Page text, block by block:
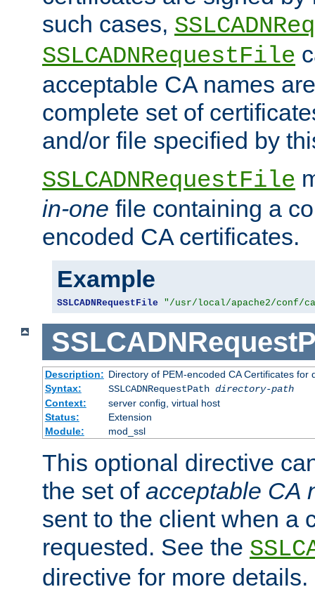
such cases,
SSLCADNRequestFile
acceptable CA names
complete set of
and/or file specified by
SSLCADNRequestFile
in-one file containing a
encoded CA certificates.
Example
SSLCADNRequestFile "/usr/local/apache2/conf/
Description: Directory of PEM-encoded CA Certificates for
Syntax:
SSLCADNRequestPath directory-path
Context:
server config, virtual host
Status:
Extension
Module:
mod_ssl
This optional directive
the set of acceptable CA
sent to the client when a
requested. See the
directive for more details.